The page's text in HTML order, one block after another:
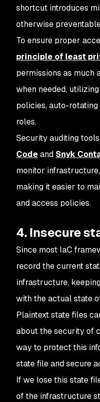
shortcut introduces
otherwise
To ensure proper
principle of least
permissions as much
when needed,
policies, auto-
roles.
Security auditing
Codeand Snyk
monitor
making it easier to
and access policies.
4. Insecure
Since most IaC
record the current
infrastructure,
with the actual state
Plaintext state files
about the security of
way to protect this
state file and secure
If we lose this state
of the infrastructure